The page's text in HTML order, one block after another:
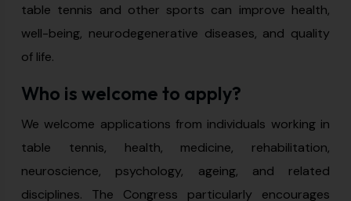
table tennis and other sports can improve health,
well-being, neurodegenerative diseases, and quality
of life.
Who is welcome to apply?
We welcome applications from individuals working in
table tennis, health, medicine, rehabilitation,
neuroscience, psychology, ageing, and related
disciplines. The Congress particularly encourages